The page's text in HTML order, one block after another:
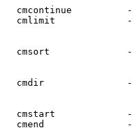
cmcontinue
cmlimit
cmsort
cmdir
cmstart
cmend